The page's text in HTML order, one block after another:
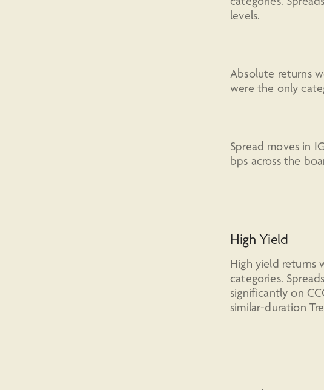
levels.
Absolute returns
were the only
Spread moves in
bps across the
High Yield
High yield returns
categories.
significantly on
similar-duration